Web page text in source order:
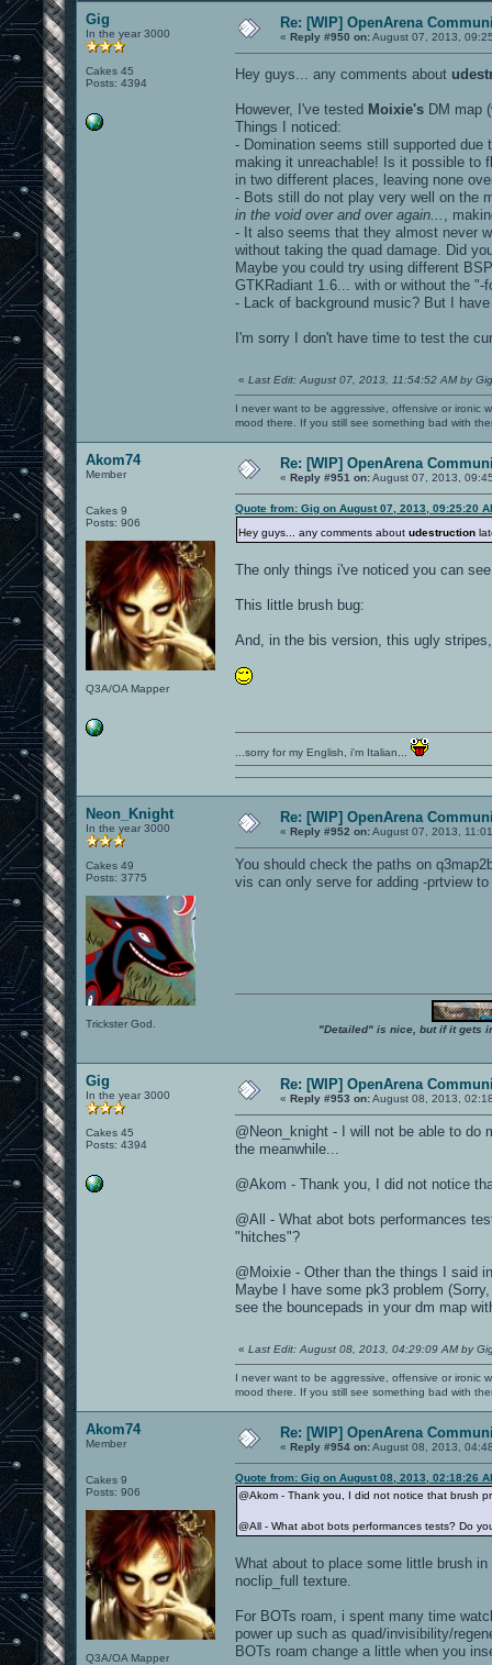
Gig
In the year 3000
Cakes 45
Posts: 4394
Re: [WIP] OpenArena
« Reply #950 on:August 07, 2013,
Hey guys... any comments about
However, I've tested Moixie's DM map
Things I noticed:
- Domination seems still supported
making it unreachable! Is it possible to
in two different places, leaving none
- Bots still do not play very well on the
in the void over and over again...
,
- It also seems that they almost never
without taking the quad damage. Did
Maybe you could try using different
GTKRadiant 1.6... with or without the
- Lack of background music? But I
I'm sorry I don't have time to test the
« Last Edit: August 07, 2013, 11:54:52 AM by Gig
I never want to be aggressive, offensive or ironic
mood there. If you still see something bad with
Akom74
Member
Cakes 9
Posts: 906
Q3A/OA Mapper
Re: [WIP] OpenArena
« Reply #951 on:August 07, 2013,
Quote from: Gig on August 07, 2013, 09:25:20
Hey guys... any comments about udestruction
The only things i've noticed you can
This little brush bug:
And, in the bis version, this ugly
...sorry for my English, i'm Italian...
Neon_Knight
In the year 3000
Cakes 49
Posts: 3775
Trickster God.
Re: [WIP] OpenArena
« Reply #952 on:August 07, 2013,
You should check the paths on
vis can only serve for adding -prtview
"Detailed" is nice, but if it gets
Gig
In the year 3000
Cakes 45
Posts: 4394
Re: [WIP] OpenArena
« Reply #953 on:August 08, 2013,
@Neon_knight - I will not be able to
the meanwhile...
@Akom - Thank you, I did not notice
@All - What abot bots performances
"hitches"?
@Moixie - Other than the things I said
Maybe I have some pk3 problem
see the bouncepads in your dm map
« Last Edit: August 08, 2013, 04:29:09 AM by
I never want to be aggressive, offensive or ironic
mood there. If you still see something bad with
Akom74
Member
Cakes 9
Posts: 906
Q3A/OA Mapper
Re: [WIP] OpenArena
« Reply #954 on:August 08, 2013,
Quote from: Gig on August 08, 2013, 02:18:26
@Akom - Thank you, I did not notice that brush
@All - What abot bots performances tests? Do
What about to place some little brush
noclip_full texture.
For BOTs roam, i spent many time
power up such as quad/invisibility/
BOTs roam change a little when you